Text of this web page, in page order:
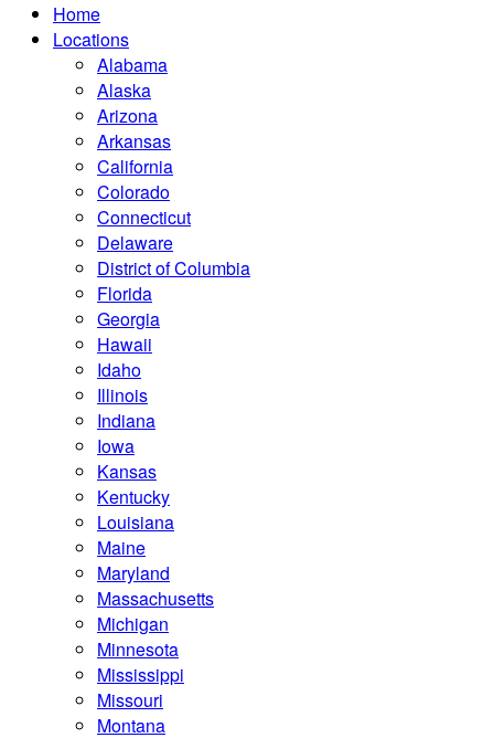
Home
Locations
Alabama
Alaska
Arizona
Arkansas
California
Colorado
Connecticut
Delaware
District of Columbia
Florida
Georgia
Hawaii
Idaho
Illinois
Indiana
Iowa
Kansas
Kentucky
Louisiana
Maine
Maryland
Massachusetts
Michigan
Minnesota
Mississippi
Missouri
Montana